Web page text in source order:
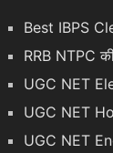
Best IBPS
RRB NTPC
UGC NET
UGC NET
UGC NET